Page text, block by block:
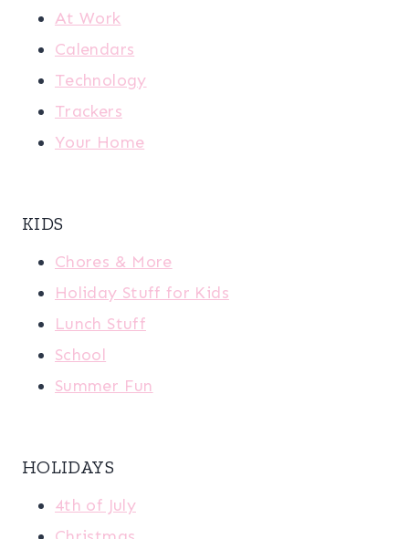
At Work
Calendars
Technology
Trackers
Your Home
KIDS
Chores & More
Holiday Stuff for Kids
Lunch Stuff
School
Summer Fun
HOLIDAYS
4th of July